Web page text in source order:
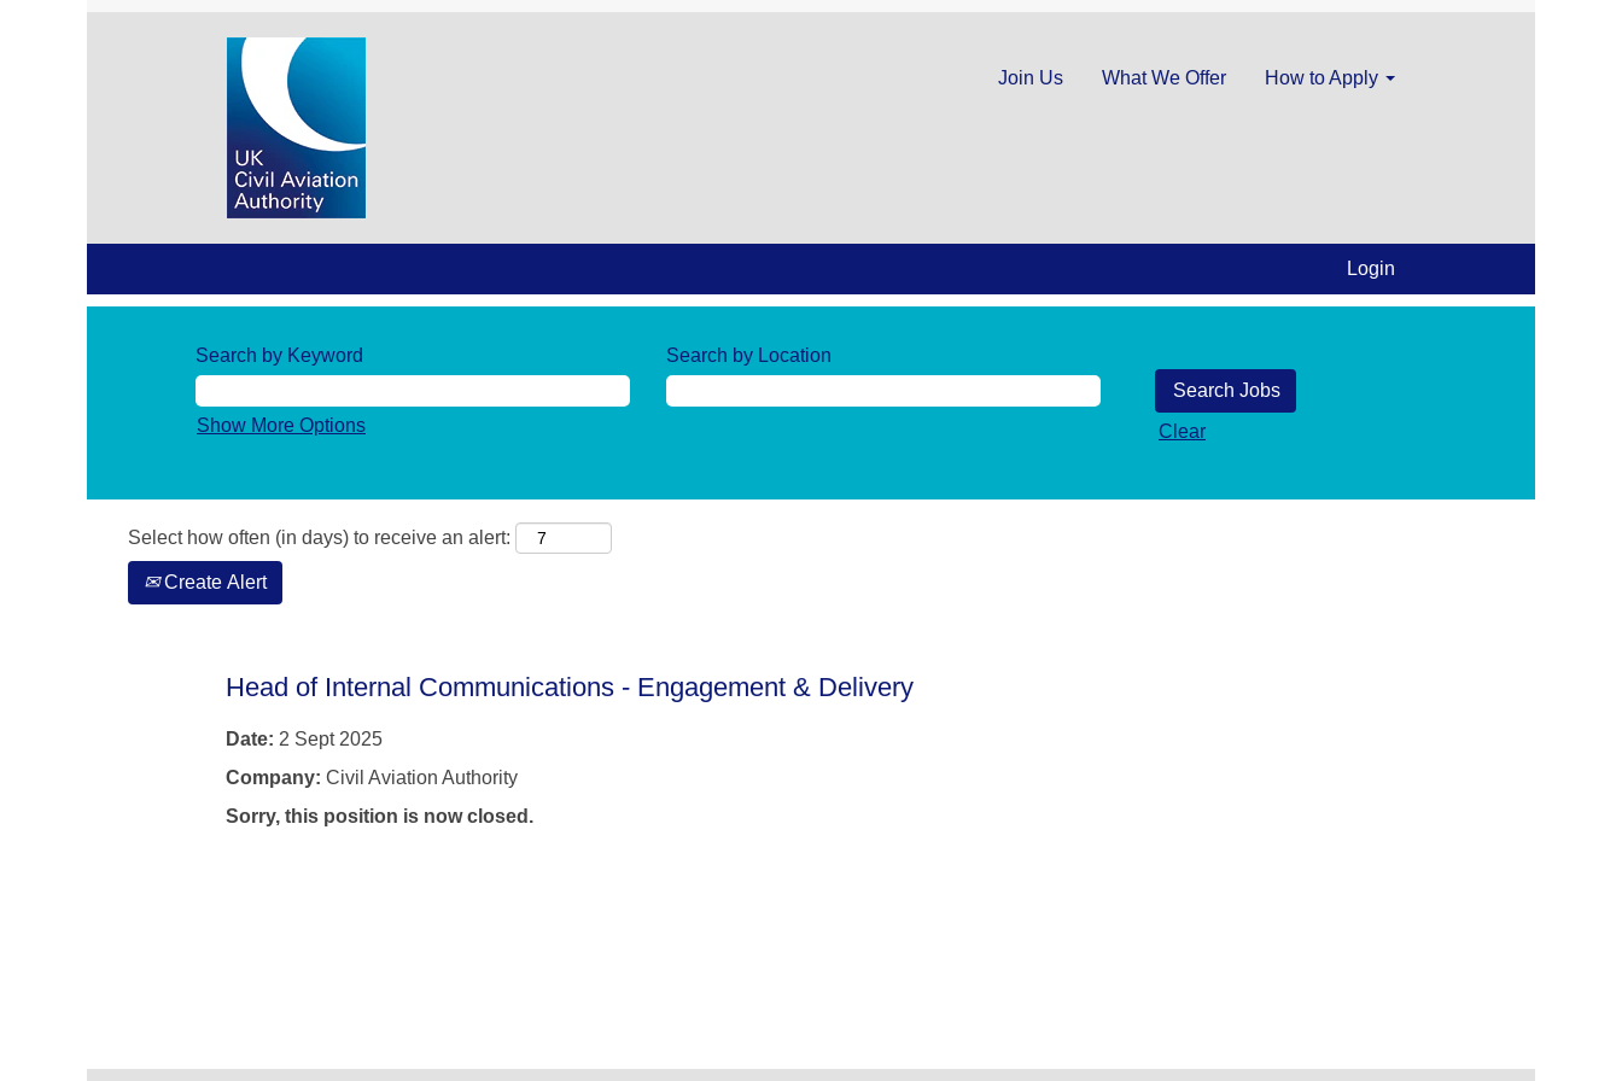
Join Us What We Offer How to Apply
Login
Search by Keyword Search by Location
Show More Options Clear
Select how often (in days) to receive an alert:
Create Alert
Head of Internal Communications - Engagement & Delivery
Date: 2 Sept 2025
Company: Civil Aviation Authority
Sorry, this position is now closed.